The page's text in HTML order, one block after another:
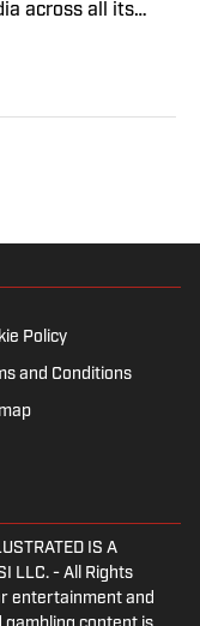
across all its
and match reports
for features.
Dean’s List—
He
also boasting an
Liga coverage.
Policy
and Conditions
IS A
LLC. - All Rights
entertainment and